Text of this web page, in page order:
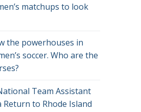
matchups to look
the powerhouses in
soccer. Who are the
Team Assistant
Return to Rhode Island